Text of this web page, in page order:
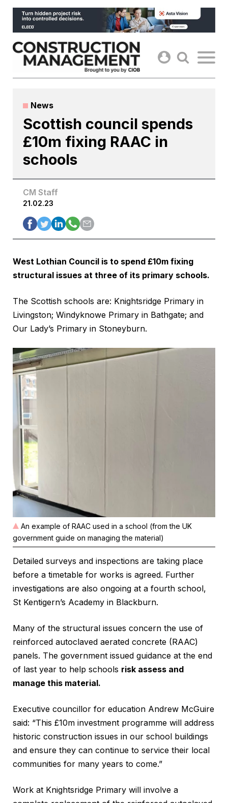
Skip
content
News
Scottish council spends
£10m fixing RAAC in
schools
CM Staff
21.02.23
West Lothian Council is to spend £10m fixing
structural issues at three of its primary schools.
The Scottish schools are: Knightsridge Primary in
Livingston; Windyknowe Primary in Bathgate; and
Our Lady’s Primary in Stoneyburn.
An example of RAAC used in a school (from the UK
government guide on managing the material)
Detailed surveys and inspections are taking place
before a timetable for works is agreed. Further
investigations are also ongoing at a fourth school,
St Kentigern’s Academy in Blackburn.
Many of the structural issues concern the use of
reinforced autoclaved aerated concrete (RAAC)
panels. The government issued guidance at the end
of last year to help schools risk assess and
manage this material.
Executive councillor for education Andrew McGuire
said: “This £10m investment programme will address
historic construction issues in our school buildings
and ensure they can continue to service their local
communities for many years to come.”
Work at Knightsridge Primary will involve a